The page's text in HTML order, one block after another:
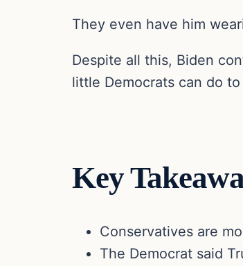
They even have him
Despite all this, Biden
little Democrats can do
Key
Conservatives are
The Democrat said